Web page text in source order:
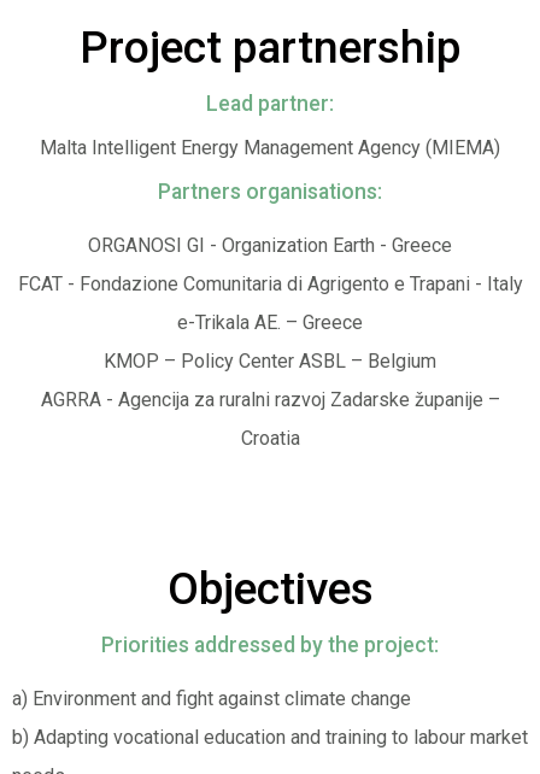
Project partnership
Lead partner:
Malta Intelligent Energy Management Agency (MIEMA)
Partners organisations:
ORGANOSI GI - Organization Earth - Greece
FCAT - Fondazione Comunitaria di Agrigento e Trapani - Italy
e-Trikala AE. – Greece
KMOP – Policy Center ASBL – Belgium
AGRRA - Agencija za ruralni razvoj Zadarske županije –
Croatia
Objectives
Priorities addressed by the project:
a) Environment and fight against climate change
b) Adapting vocational education and training to labour market